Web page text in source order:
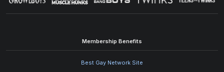
Membership Benefits
Best Gay Network Site